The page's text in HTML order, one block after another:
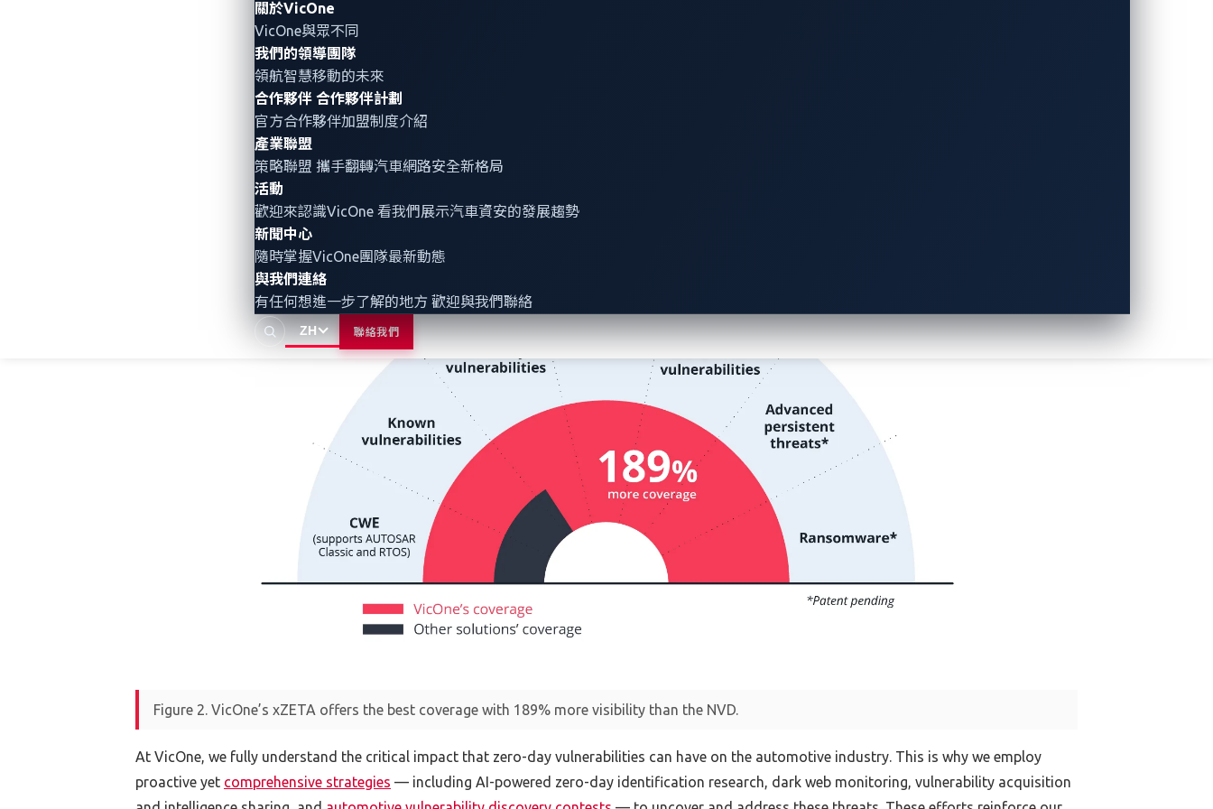
關於VicOne
VicOne與眾不同
我們的領導團隊
領航智慧移動的未來
合作夥伴 合作夥伴計劃
官方合作夥伴加盟制度介紹
產業聯盟
策略聯盟 攜手翻轉汽車網路安全新格局
活動
歡迎來認識VicOne 看我們展示汽車資安的發展趨勢
新聞中心
隨時掌握VicOne團隊最新動態
與我們連絡
有任何想進一步了解的地方 歡迎與我們聯絡
ZH 聯絡我們
Figure 1. The current most commonly used method for handling software security risks
Integrating zero-day vulnerability intelligence
In contrast to vulnerability management platforms that narrowly address known open-source vulnerabilities only, VicOne’s
superior visibility into zero-day, undisclosed, and known vulnerabilities, Common Weakness Enumeration (CWE), advanced persistent threats
(APTs),* and ransomware.* Our threat intelligence surpasses the National Vulnerability Database (NVD) by 189%, providing a wider spectrum of
detection coverage.
Figure 2. VicOne’s xZETA offers the best coverage with 189% more visibility than the NVD.
At VicOne, we fully understand the critical impact that zero-day vulnerabilities can have on the automotive industry. This is why we employ
proactive yet comprehensive strategies — including AI-powered zero-day identification research, dark web monitoring, vulnerability acquisition